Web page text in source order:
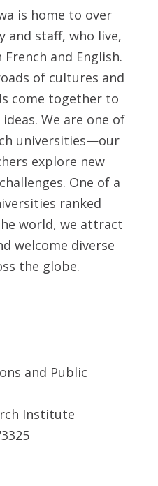
is home to over
and staff, who live,
and English.
of cultures and
come together to
We are one of
universities—our
explore new
One of a
ranked
world, we attract
welcome diverse
the globe.
and Public
Institute